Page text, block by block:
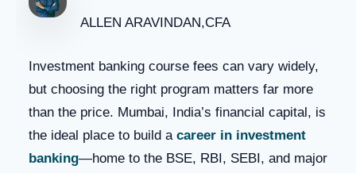
ALLEN ARAVINDAN,CFA
Investment banking course fees can vary widely,
but choosing the right program matters far more
than the price. Mumbai, India’s financial capital, is
the ideal place to build a career in investment
banking—home to the BSE, RBI, SEBI, and major